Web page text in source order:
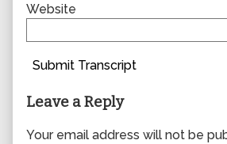
Website
Submit Transcript
Leave a Reply
Your email address will not be